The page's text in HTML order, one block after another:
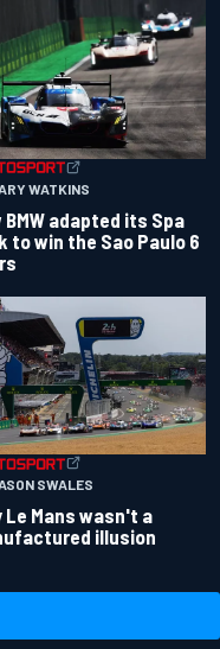
WATKINS
BMW adapted its Spa
to win the Sao Paulo 6
SWALES
Le Mans wasn't a
illusion